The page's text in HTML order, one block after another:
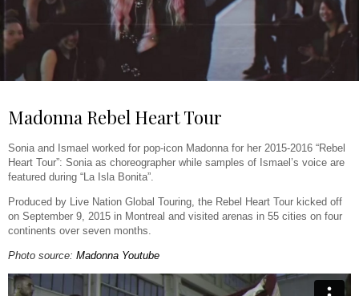
PRESS
CONTACT
Madonna Rebel Heart Tour
Sonia and Ismael worked for pop-icon Madonna for her 2015-2016 “Rebel
Heart Tour”: Sonia as choreographer while samples of Ismael’s voice are
featured during “La Isla Bonita”.
Produced by Live Nation Global Touring, the Rebel Heart Tour kicked off
on September 9, 2015 in Montreal and visited arenas in 55 cities on four
continents over seven months.
Photo source: Madonna Youtube